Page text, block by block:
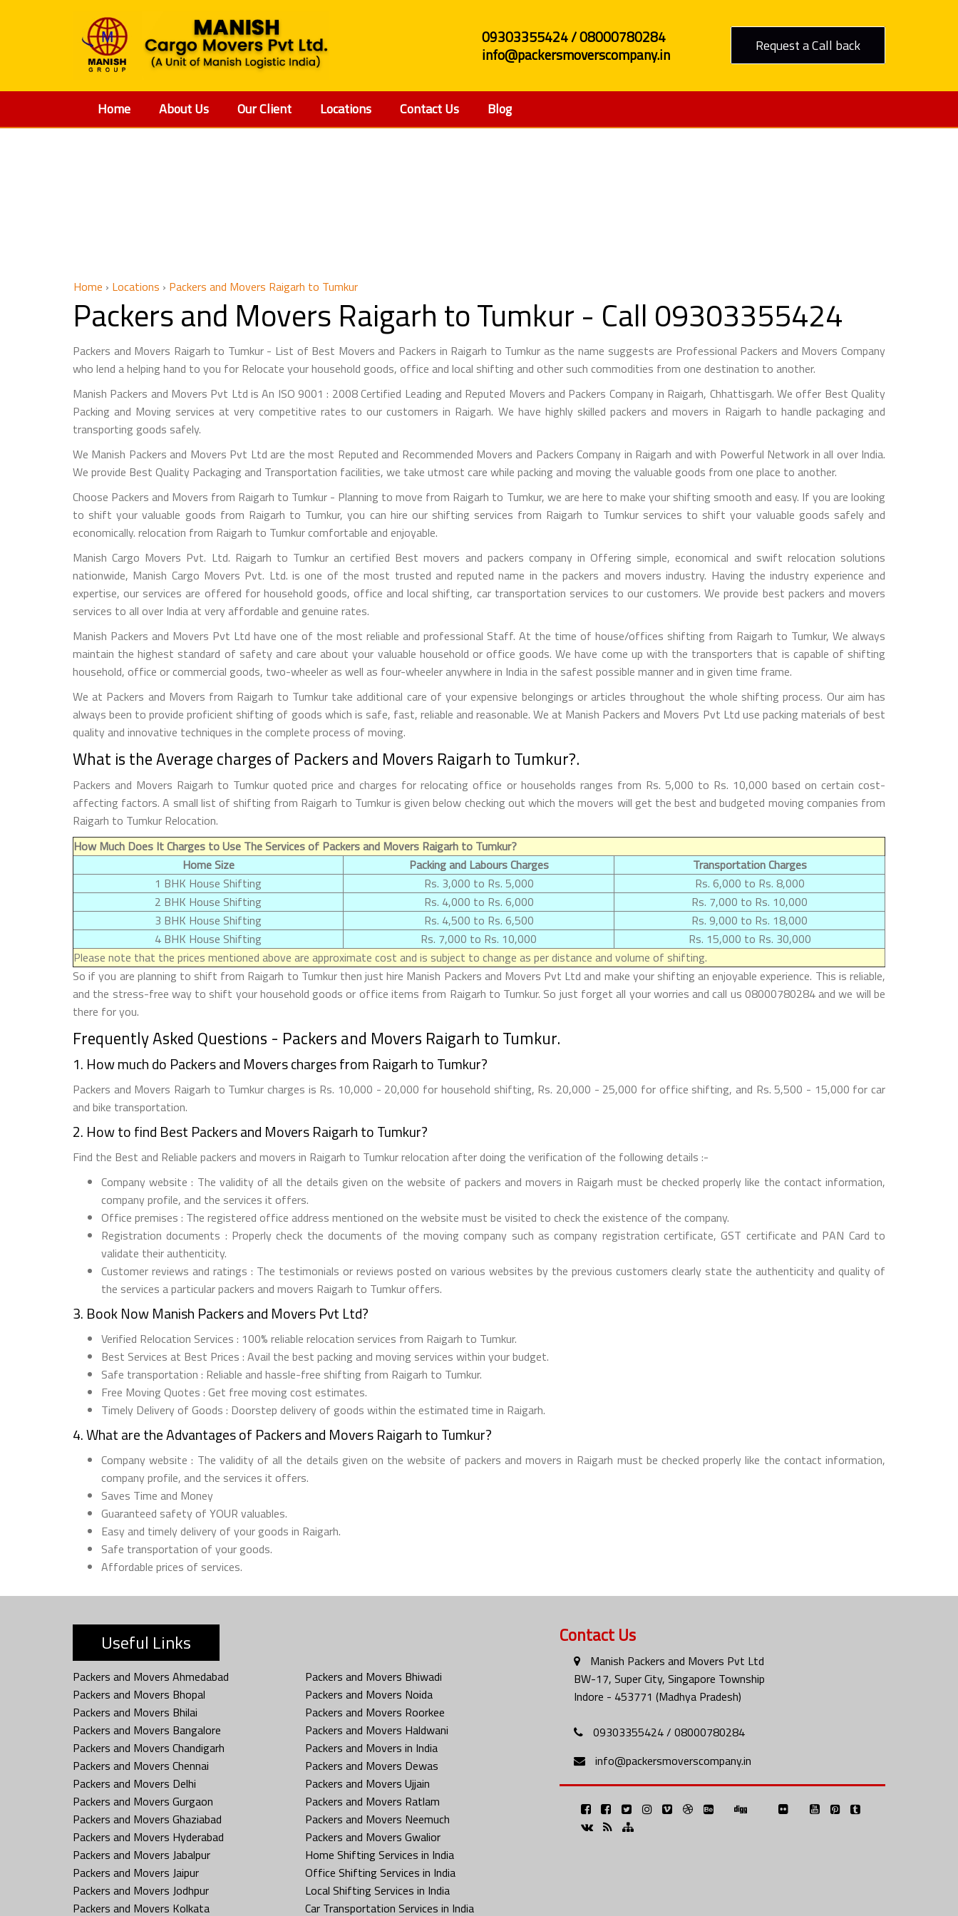
09303355424 / 08000780284
info@packersmoverscompany.in
Request a Call back
Home About Us Our Client Locations Contact Us Blog
Home › Locations › Packers and Movers Raigarh to Tumkur
Packers and Movers Raigarh to Tumkur - Call 09303355424
Packers and Movers Raigarh to Tumkur - List of Best Movers and Packers in Raigarh to Tumkur as the name suggests are Professional Packers and Movers Company
who lend a helping hand to you for Relocate your household goods, office and local shifting and other such commodities from one destination to another.
Manish Packers and Movers Pvt Ltd is An ISO 9001 : 2008 Certified Leading and Reputed Movers and Packers Company in Raigarh, Chhattisgarh. We offer Best Quality
Packing and Moving services at very competitive rates to our customers in Raigarh. We have highly skilled packers and movers in Raigarh to handle packaging and
transporting goods safely.
We Manish Packers and Movers Pvt Ltd are the most Reputed and Recommended Movers and Packers Company in Raigarh and with Powerful Network in all over India.
We provide Best Quality Packaging and Transportation facilities, we take utmost care while packing and moving the valuable goods from one place to another.
Choose Packers and Movers from Raigarh to Tumkur - Planning to move from Raigarh to Tumkur, we are here to make your shifting smooth and easy. If you are looking
to shift your valuable goods from Raigarh to Tumkur, you can hire our shifting services from Raigarh to Tumkur services to shift your valuable goods safely and
economically. relocation from Raigarh to Tumkur comfortable and enjoyable.
Manish Cargo Movers Pvt. Ltd. Raigarh to Tumkur an certified Best movers and packers company in Offering simple, economical and swift relocation solutions
nationwide, Manish Cargo Movers Pvt. Ltd. is one of the most trusted and reputed name in the packers and movers industry. Having the industry experience and
expertise, our services are offered for household goods, office and local shifting, car transportation services to our customers. We provide best packers and movers
services to all over India at very affordable and genuine rates.
Manish Packers and Movers Pvt Ltd have one of the most reliable and professional Staff. At the time of house/offices shifting from Raigarh to Tumkur, We always
maintain the highest standard of safety and care about your valuable household or office goods. We have come up with the transporters that is capable of shifting
household, office or commercial goods, two-wheeler as well as four-wheeler anywhere in India in the safest possible manner and in given time frame.
We at Packers and Movers from Raigarh to Tumkur take additional care of your expensive belongings or articles throughout the whole shifting process. Our aim has
always been to provide proficient shifting of goods which is safe, fast, reliable and reasonable. We at Manish Packers and Movers Pvt Ltd use packing materials of best
quality and innovative techniques in the complete process of moving.
What is the Average charges of Packers and Movers Raigarh to Tumkur?.
Packers and Movers Raigarh to Tumkur quoted price and charges for relocating office or households ranges from Rs. 5,000 to Rs. 10,000 based on certain cost-
affecting factors. A small list of shifting from Raigarh to Tumkur is given below checking out which the movers will get the best and budgeted moving companies from
Raigarh to Tumkur Relocation.
How Much Does It Charges to Use The Services of Packers and Movers Raigarh to Tumkur?
Home Size
Packing and Labours Charges
Transportation Charges
1 BHK House Shifting
Rs. 3,000 to Rs. 5,000
Rs. 6,000 to Rs. 8,000
2 BHK House Shifting
Rs. 4,000 to Rs. 6,000
Rs. 7,000 to Rs. 10,000
3 BHK House Shifting
Rs. 4,500 to Rs. 6,500
Rs. 9,000 to Rs. 18,000
4 BHK House Shifting
Rs. 7,000 to Rs. 10,000
Rs. 15,000 to Rs. 30,000
Please note that the prices mentioned above are approximate cost and is subject to change as per distance and volume of shifting.
So if you are planning to shift from Raigarh to Tumkur then just hire Manish Packers and Movers Pvt Ltd and make your shifting an enjoyable experience. This is reliable,
and the stress-free way to shift your household goods or office items from Raigarh to Tumkur. So just forget all your worries and call us 08000780284 and we will be
there for you.
Frequently Asked Questions - Packers and Movers Raigarh to Tumkur.
1. How much do Packers and Movers charges from Raigarh to Tumkur?
Packers and Movers Raigarh to Tumkur charges is Rs. 10,000 - 20,000 for household shifting, Rs. 20,000 - 25,000 for office shifting, and Rs. 5,500 - 15,000 for car
and bike transportation.
2. How to find Best Packers and Movers Raigarh to Tumkur?
Find the Best and Reliable packers and movers in Raigarh to Tumkur relocation after doing the verification of the following details :-
Company website : The validity of all the details given on the website of packers and movers in Raigarh must be checked properly like the contact information,
company profile, and the services it offers.
Office premises : The registered office address mentioned on the website must be visited to check the existence of the company.
Registration documents : Properly check the documents of the moving company such as company registration certificate, GST certificate and PAN Card to
validate their authenticity.
Customer reviews and ratings : The testimonials or reviews posted on various websites by the previous customers clearly state the authenticity and quality of
the services a particular packers and movers Raigarh to Tumkur offers.
3. Book Now Manish Packers and Movers Pvt Ltd?
Verified Relocation Services : 100% reliable relocation services from Raigarh to Tumkur.
Best Services at Best Prices : Avail the best packing and moving services within your budget.
Safe transportation : Reliable and hassle-free shifting from Raigarh to Tumkur.
Free Moving Quotes : Get free moving cost estimates.
Timely Delivery of Goods : Doorstep delivery of goods within the estimated time in Raigarh.
4. What are the Advantages of Packers and Movers Raigarh to Tumkur?
Company website : The validity of all the details given on the website of packers and movers in Raigarh must be checked properly like the contact information,
company profile, and the services it offers.
Saves Time and Money
Guaranteed safety of YOUR valuables.
Easy and timely delivery of your goods in Raigarh.
Safe transportation of your goods.
Affordable prices of services.
Useful Links
Packers and Movers Ahmedabad
Packers and Movers Bhopal
Packers and Movers Bhilai
Packers and Movers Bangalore
Packers and Movers Chandigarh
Packers and Movers Chennai
Packers and Movers Delhi
Packers and Movers Gurgaon
Packers and Movers Ghaziabad
Packers and Movers Hyderabad
Packers and Movers Jabalpur
Packers and Movers Jaipur
Packers and Movers Jodhpur
Packers and Movers Kolkata
Packers and Movers Bhiwadi
Packers and Movers Noida
Packers and Movers Roorkee
Packers and Movers Haldwani
Packers and Movers in India
Packers and Movers Dewas
Packers and Movers Ujjain
Packers and Movers Ratlam
Packers and Movers Neemuch
Packers and Movers Gwalior
Home Shifting Services in India
Office Shifting Services in India
Local Shifting Services in India
Car Transportation Services in India
Contact Us
Manish Packers and Movers Pvt Ltd
BW-17, Super City, Singapore Township
Indore - 453771 (Madhya Pradesh)
09303355424 / 08000780284
info@packersmoverscompany.in